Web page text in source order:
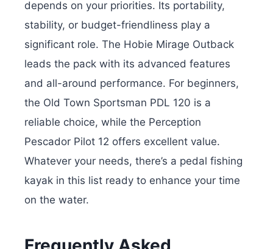
depends on your priorities. Its portability,
stability, or budget-friendliness play a
significant role. The Hobie Mirage Outback
leads the pack with its advanced features
and all-around performance. For beginners,
the Old Town Sportsman PDL 120 is a
reliable choice, while the Perception
Pescador Pilot 12 offers excellent value.
Whatever your needs, there’s a pedal fishing
kayak in this list ready to enhance your time
on the water.